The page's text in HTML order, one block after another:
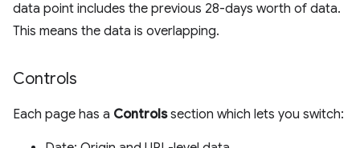
data point includes the previous 28-days worth of data.
This means the data is overlapping.
Controls
Each page has a Controlssection which lets you switch: